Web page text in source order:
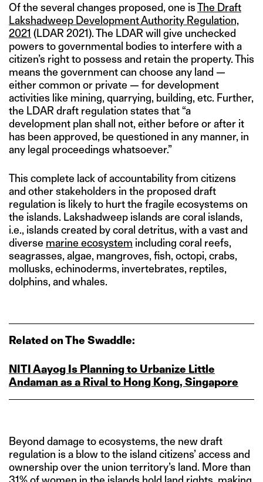
Of the several changes proposed, one isThe Draft
Lakshadweep Development Authority Regulation,
2021 (LDAR 2021). The LDAR will give unchecked
powers to governmental bodies to interfere with a
citizen’s right to possess and retain the property. This
means the government can choose any land —
either common or private — for development
activities like mining, quarrying, building, etc. Further,
the LDAR draft regulation states that “a
development plan shall not, either before or after it
has been approved, be questioned in any manner, in
any legal proceedings whatsoever.”
This complete lack of accountability from citizens
and other stakeholders in the proposed draft
regulation is likely to hurt the fragile ecosystems on
the islands. Lakshadweep islands are coral islands,
i.e., islands created by coral detritus, with a vast and
diverse marine ecosystem including coral reefs,
seagrasses, algae, mangroves, fish, octopi, crabs,
mollusks, echinoderms, invertebrates, reptiles,
dolphins, and whales.
Related on The Swaddle:
NITI Aayog Is Planning to Urbanize Little
Andaman as a Rival to Hong Kong, Singapore
Beyond damage to ecosystems, the new draft
regulation is a blow to the island citizens’ access and
ownership over the union territory’s land. More than